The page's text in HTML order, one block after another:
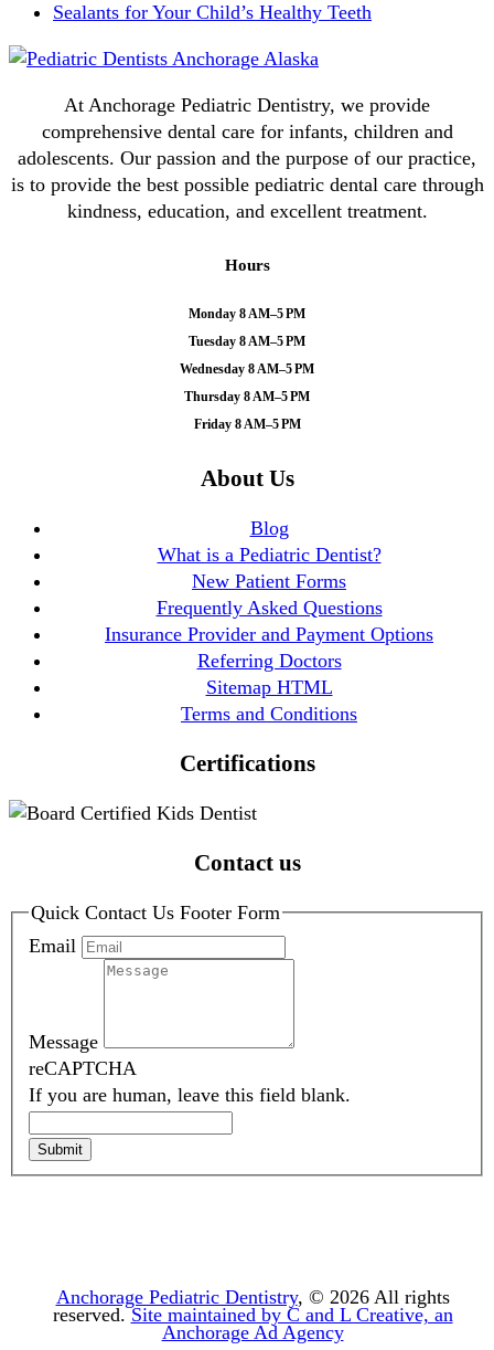
Sealants for Your Child’s Healthy Teeth
At Anchorage Pediatric Dentistry, we provide
comprehensive dental care for infants, children and
adolescents. Our passion and the purpose of our practice,
is to provide the best possible pediatric dental care through
kindness, education, and excellent treatment.
Hours
Monday 8 AM–5 PM
Tuesday 8 AM–5 PM
Wednesday 8 AM–5 PM
Thursday 8 AM–5 PM
Friday 8 AM–5 PM
About Us
Blog
What is a Pediatric Dentist?
New Patient Forms
Frequently Asked Questions
Insurance Provider and Payment Options
Referring Doctors
Sitemap HTML
Terms and Conditions
Certifications
Contact us
Quick Contact Us Footer Form
Email
Message
reCAPTCHA
If you are human, leave this field blank.
Submit
Anchorage Pediatric Dentistry, © 2026 All rights
reserved.Site maintained by C and L Creative, an
Anchorage Ad Agency